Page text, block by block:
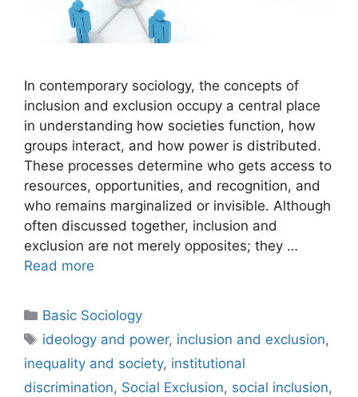
In contemporary sociology, the concepts of
inclusion and exclusion occupy a central place
in understanding how societies function, how
groups interact, and how power is distributed.
These processes determine who gets access to
resources, opportunities, and recognition, and
who remains marginalized or invisible. Although
often discussed together, inclusion and
exclusion are not merely opposites; they …
Read more
Basic Sociology
ideology and power, inclusion and exclusion,
inequality and society, institutional
discrimination, Social Exclusion, social inclusion,